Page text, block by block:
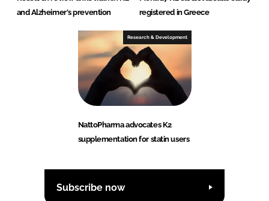
and Alzheimer's prevention
registered in Greece
Research & Development
NattoPharma advocates K2
supplementation for statin users
Subscribe now